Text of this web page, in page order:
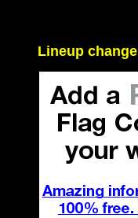
Lineup change